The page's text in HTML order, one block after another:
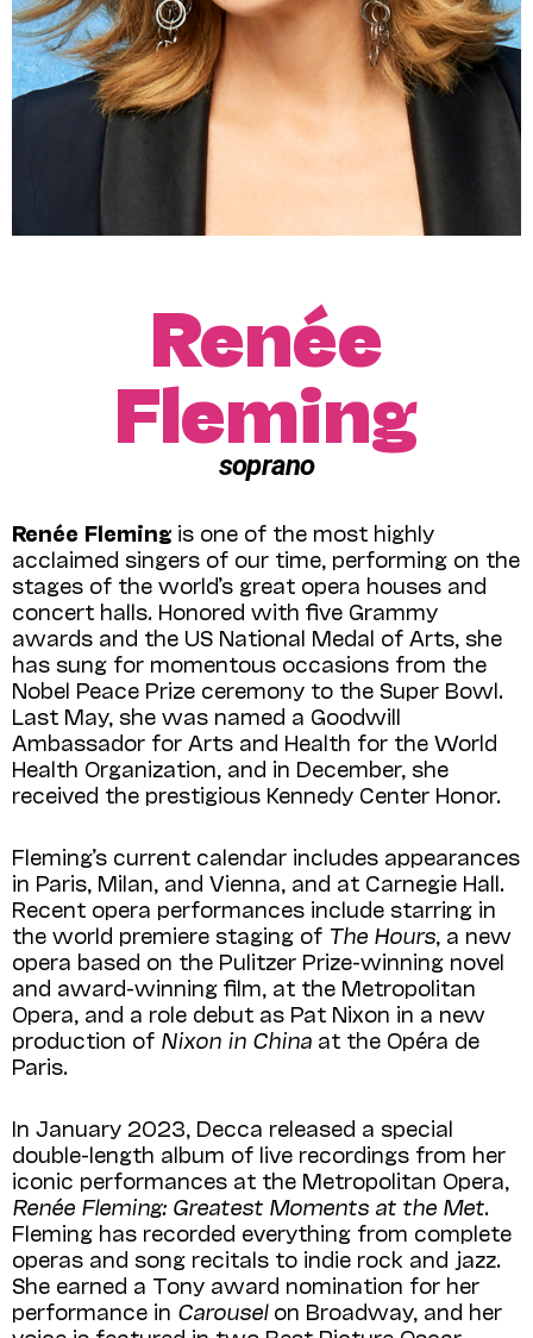
Renée
Fleming
soprano
Renée Fleming is one of the most highly
acclaimed singers of our time, performing on the
stages of the world’s great opera houses and
concert halls. Honored with five Gram­my
awards and the US National Medal of Arts, she
has sung for momentous occasions from the
Nobel Peace Prize ceremony to the Super Bowl.
Last May, she was named a Goodwill
Ambassador for Arts and Health for the World
Health Organization, and in December, she
received the prestigious Kennedy Center Honor.
Fleming’s current calendar includes appearances
in Paris, Milan, and Vienna, and at Carnegie Hall.
Recent opera performances include starring in
the world premiere staging of The Hours , a new
opera based on the Pulitzer Prize-winning novel
and award-winning film, at the Metropolitan
Opera, and a role debut as Pat Nixon in a new
production of Nixon in China at the Opéra de
Paris.
In January 2023, Decca released a special
double-length album of live recordings from her
iconic performances at the Metropolitan Opera,
Renée Fleming: Greatest Moments at the Met.
Fleming has recorded everything from complete
operas and song recitals to indie rock and jazz.
She earned a Tony award nomination for her
performance in Carouselon Broadway, and her